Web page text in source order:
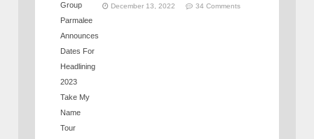
December 13, 2022 34 Comments